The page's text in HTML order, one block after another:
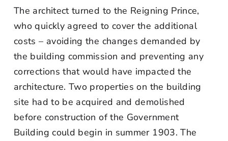
The architect turned to the Reigning Prince,
who quickly agreed to cover the additional
costs – avoiding the changes demanded by
the building commission and preventing any
corrections that would have impacted the
architecture. Two properties on the building
site had to be acquired and demolished
before construction of the Government
Building could begin in summer 1903. The